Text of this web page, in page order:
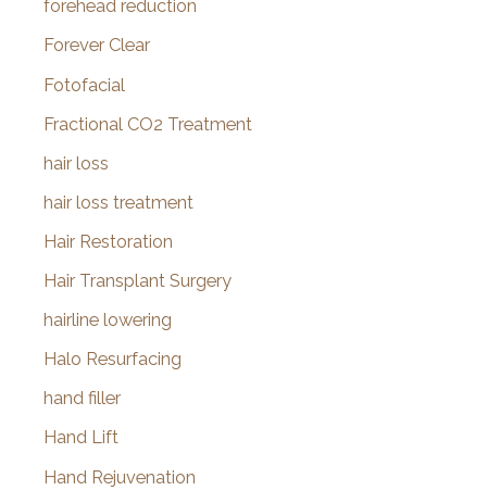
forehead reduction
Forever Clear
Fotofacial
Fractional CO2 Treatment
hair loss
hair loss treatment
Hair Restoration
Hair Transplant Surgery
hairline lowering
Halo Resurfacing
hand filler
Hand Lift
Hand Rejuvenation